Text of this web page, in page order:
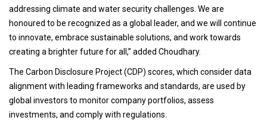
addressing climate and water security challenges. We are
honoured to be recognized as a global leader, and we will continue
to innovate, embrace sustainable solutions, and work towards
creating a brighter future for all,” added Choudhary.
The Carbon Disclosure Project (CDP) scores, which consider data
alignment with leading frameworks and standards, are used by
global investors to monitor company portfolios, assess
investments, and comply with regulations.